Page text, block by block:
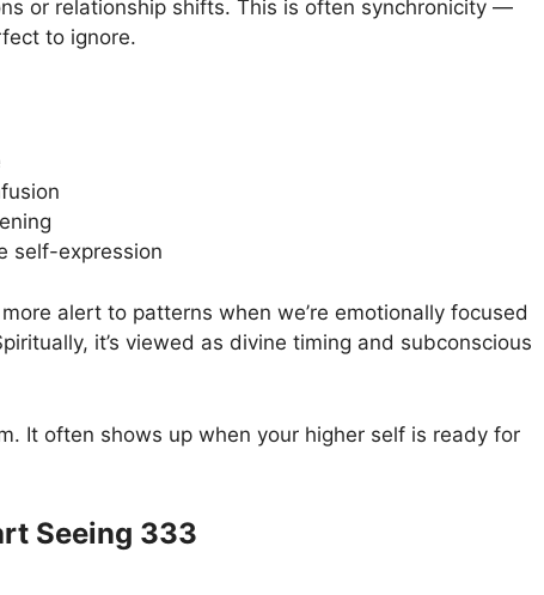
or relationship shifts. This is often synchronicity —
to ignore.
self-expression
alert to patterns when we’re emotionally focused
it’s viewed as divine timing and subconscious
It often shows up when your higher self is ready for
Seeing 333